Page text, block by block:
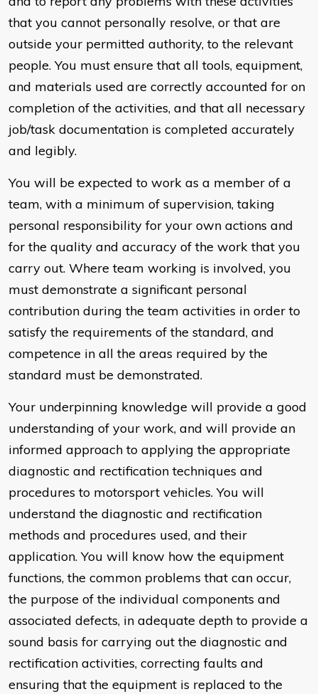
that you cannot personally resolve, or that are
outside your permitted authority, to the relevant
people. You must ensure that all tools, equipment,
and materials used are correctly accounted for on
completion of the activities, and that all necessary
job/task documentation is completed accurately
and legibly.
You will be expected to work as a member of a
team, with a minimum of supervision, taking
personal responsibility for your own actions and
for the quality and accuracy of the work that you
carry out. Where team working is involved, you
must demonstrate a significant personal
contribution during the team activities in order to
satisfy the requirements of the standard, and
competence in all the areas required by the
standard must be demonstrated.
Your underpinning knowledge will provide a good
understanding of your work, and will provide an
informed approach to applying the appropriate
diagnostic and rectification techniques and
procedures to motorsport vehicles. You will
understand the diagnostic and rectification
methods and procedures used, and their
application. You will know how the equipment
functions, the common problems that can occur,
the purpose of the individual components and
associated defects, in adequate depth to provide a
sound basis for carrying out the diagnostic and
rectification activities, correcting faults and
ensuring that the equipment is replaced to the